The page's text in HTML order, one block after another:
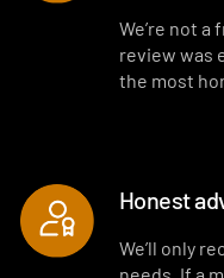
We’re not a
review was
the most
Honest
We’ll only